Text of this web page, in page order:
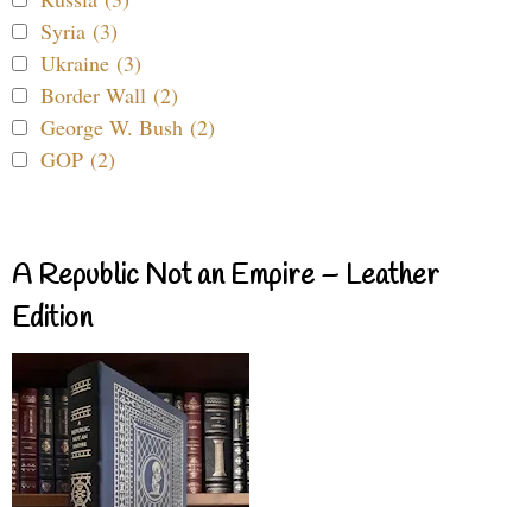
Syria (3)
Ukraine (3)
Border Wall (2)
George W. Bush (2)
GOP (2)
A Republic Not an Empire – Leather
Edition